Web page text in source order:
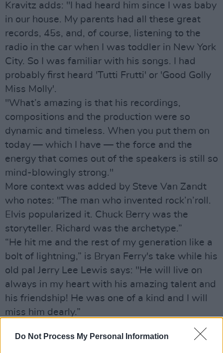
Do Not Process My Personal Information
Kravitz adds: "I had heard him since I was baby
in our house. My parents had all these great
records, 45s, and, of course, listening to the
radio in the car when I was toddler in New York
City. So I was familiar with his songs. I had
probably first heard 'Tutti Frutti' or 'Good Golly
Miss Molly'.
"What’s amazing is that his recordings,
compositions and the production were so
dynamic and timeless. When you put them on
today — which I have — the force and the
energy that comes out of the speakers is still so
mind-blowingly strong."
More context was added by Steve Van Zandt
who notes: "The man who invented rock’n’roll.
Elvis popularized it. Chuck Berry was the
storyteller. Richard was the archetype.”
“He hit me and the rest of my generation like a
bolt of lightning,” is Bryan Ferry's take while his
old pal Jerry Lee Lewis says: "He will live on
always in my heart with his amazing talent and
his friendship! He was one of a kind and I will
miss him dearly.”
And that, believe us, is just the tip of the Little
Richard loving iceberg: